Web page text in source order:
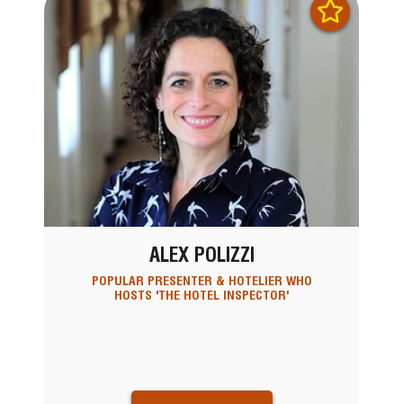
ALEX POLIZZI
POPULAR PRESENTER & HOTELIER WHO
HOSTS 'THE HOTEL INSPECTOR'